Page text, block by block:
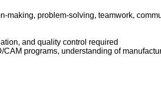
problem-solving, teamwork,
and quality control required
programs, understanding of